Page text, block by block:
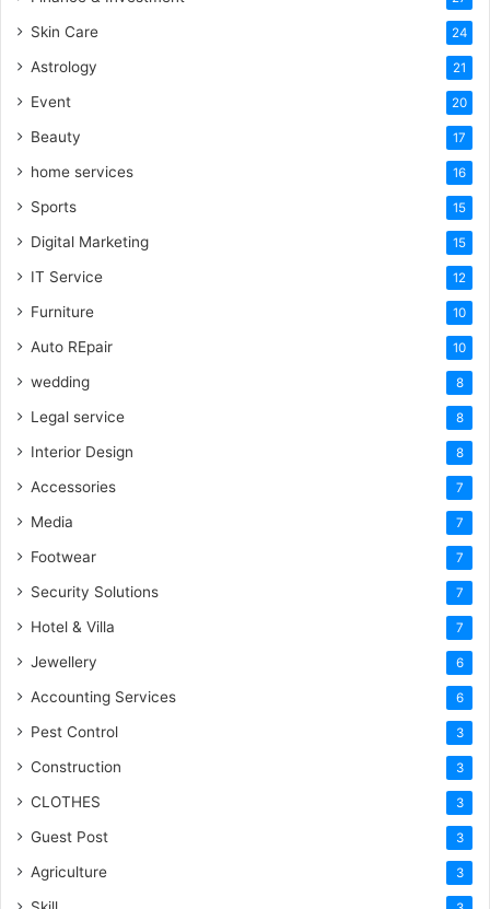
Skin Care 24
Astrology 21
Event 20
Beauty 17
home services 16
Sports 15
Digital Marketing 15
IT Service 12
Furniture 10
Auto REpair 10
wedding 8
Legal service 8
Interior Design 8
Accessories 7
Media 7
Footwear 7
Security Solutions 7
Hotel & Villa 7
Jewellery 6
Accounting Services 6
Pest Control 3
Construction 3
CLOTHES 3
Guest Post 3
Agriculture 3